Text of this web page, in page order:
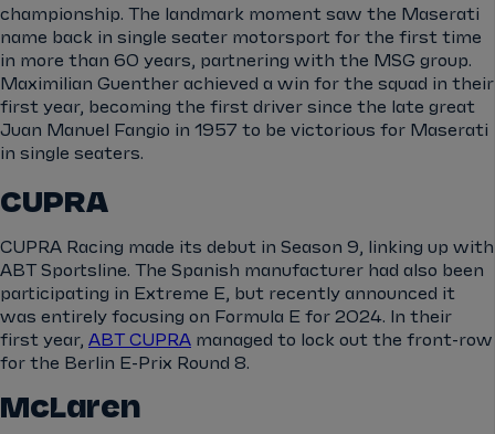
championship. The landmark moment saw the Maserati
name back in single seater motorsport for the first time
in more than 60 years, partnering with the MSG group.
Maximilian Guenther achieved a win for the squad in their
first year, becoming the first driver since the late great
Juan Manuel Fangio in 1957 to be victorious for Maserati
in single seaters.
CUPRA
CUPRA Racing made its debut in Season 9, linking up with
ABT Sportsline. The Spanish manufacturer had also been
participating in Extreme E, but recently announced it
was entirely focusing on Formula E for 2024. In their
first year, ABT CUPRA managed to lock out the front-row
for the Berlin E-Prix Round 8.
McLaren